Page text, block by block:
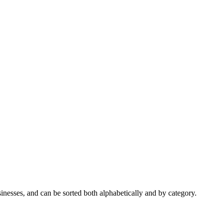
and can be sorted both alphabetically and by category.